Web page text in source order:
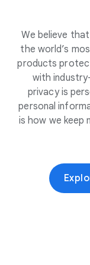
We believe
the world’s
products
with
privacy is
personal
is how we keep